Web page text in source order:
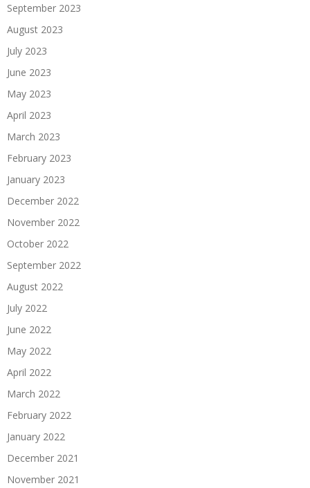
September 2023
August 2023
July 2023
June 2023
May 2023
April 2023
March 2023
February 2023
January 2023
December 2022
November 2022
October 2022
September 2022
August 2022
July 2022
June 2022
May 2022
April 2022
March 2022
February 2022
January 2022
December 2021
November 2021